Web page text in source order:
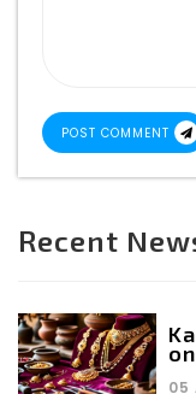
POST COMMENT
Recent
05